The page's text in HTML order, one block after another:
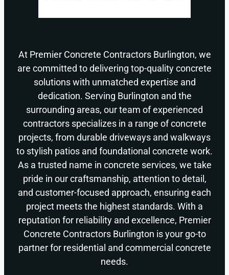
At Premier Concrete Contractors Burlington, we
are committed to delivering top-quality concrete
solutions with unmatched expertise and
dedication. Serving Burlington and the
surrounding areas, our team of experienced
contractors specializes in a range of concrete
projects, from durable driveways and walkways
to stylish patios and foundational concrete work.
As a trusted name in concrete services, we take
pride in our craftsmanship, attention to detail,
and customer-focused approach, ensuring each
project meets the highest standards. With a
reputation for reliability and excellence, Premier
Concrete Contractors Burlington is your go-to
partner for residential and commercial concrete
needs.